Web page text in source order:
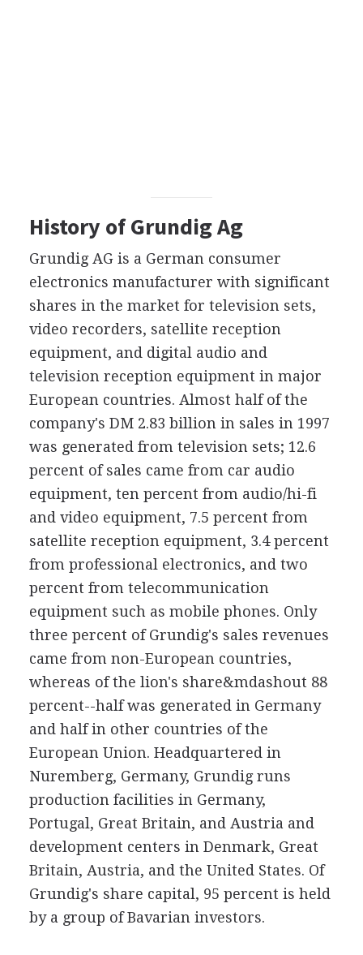
History of Grundig Ag
Grundig AG is a German consumer
electronics manufacturer with significant
shares in the market for television sets,
video recorders, satellite reception
equipment, and digital audio and
television reception equipment in major
European countries. Almost half of the
company's DM 2.83 billion in sales in 1997
was generated from television sets; 12.6
percent of sales came from car audio
equipment, ten percent from audio/hi-fi
and video equipment, 7.5 percent from
satellite reception equipment, 3.4 percent
from professional electronics, and two
percent from telecommunication
equipment such as mobile phones. Only
three percent of Grundig's sales revenues
came from non-European countries,
whereas of the lion's share&mdashout 88
percent--half was generated in Germany
and half in other countries of the
European Union. Headquartered in
Nuremberg, Germany, Grundig runs
production facilities in Germany,
Portugal, Great Britain, and Austria and
development centers in Denmark, Great
Britain, Austria, and the United States. Of
Grundig's share capital, 95 percent is held
by a group of Bavarian investors.